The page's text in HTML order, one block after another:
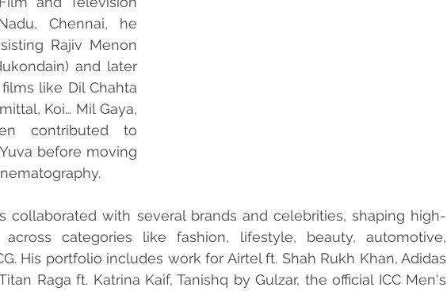
Chennai, he
Rajiv Menon
and later
like Dil Chahta
Koi… Mil Gaya,
contributed to
before moving
collaborated with several brands and celebrities, shaping high-
across categories like fashion, lifestyle, beauty, automotive,
His portfolio includes work for Airtel ft. Shah Rukh Khan, Adidas
Raga ft. Katrina Kaif, Tanishq by Gulzar, the official ICC Men's